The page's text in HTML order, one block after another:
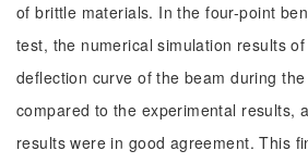
of brittle materials. In the four-point
test, the numerical simulation results
deflection curve of the beam during
compared to the experimental results,
results were in good agreement. This